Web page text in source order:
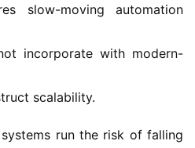
slow-moving automation
incorporate with modern-
scalability.